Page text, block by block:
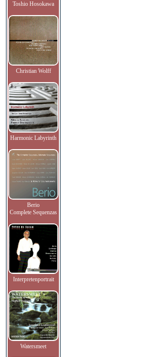
Toshio Hosokawa
Christian Wolff
Harmonic Labyrinth
Berio
Complete Sequenzas
Interpretenportrait
Watersmeet